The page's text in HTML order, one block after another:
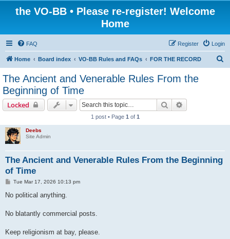
the VO-BB • Please re-register! Welcome
Home
FAQ Login
Register
Home Board index VO-BB Rules and FAQs FOR THE RECORD
The Ancient and Venerable Rules From the
Beginning of Time
Locked Search
1 post • Page 1 of 1
Deebs
Site Admin
The Ancient and Venerable Rules From the Beginning
of Time
P
s
Tue Mar 17, 2026 10:13 pm
No political anything.
No blatantly commercial posts.
Keep religionism at bay, please.